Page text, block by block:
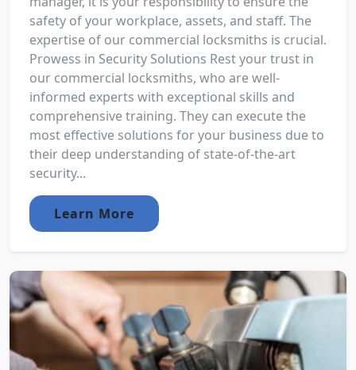
safety of your workplace, assets, and staff. The
expertise of our commercial locksmiths is crucial.
Prowess in Security Solutions Rest your trust in
our commercial locksmiths, who are well-
informed experts with exceptional skills and
comprehensive training. They can execute the
most effective solutions for your business due to
their deep understanding of state-of-the-art
security...
Learn More